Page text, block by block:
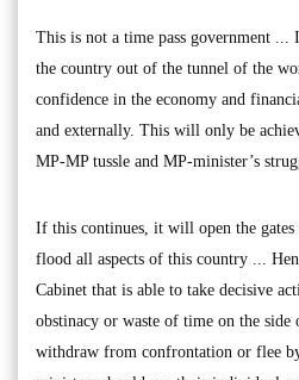
This is not a time pass government
the country out of the tunnel of the
confidence in the economy and
and externally. This will only be
MP-MP tussle and MP-minister’s
If this continues, it will open the
flood all aspects of this country ...
Cabinet that is able to take decisive
obstinacy or waste of time on the side
withdraw from confrontation or flee